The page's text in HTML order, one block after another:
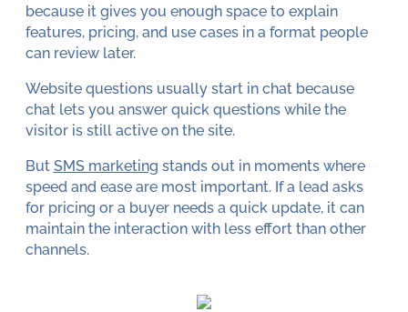
because it gives you enough space to explain
features, pricing, and use cases in a format people
can review later.
Website questions usually start in chat because
chat lets you answer quick questions while the
visitor is still active on the site.
But SMS marketing stands out in moments where
speed and ease are most important. If a lead asks
for pricing or a buyer needs a quick update, it can
maintain the interaction with less effort than other
channels.